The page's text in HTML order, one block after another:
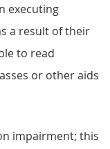
executing
a result of their
to read
or other aids
impairment; this